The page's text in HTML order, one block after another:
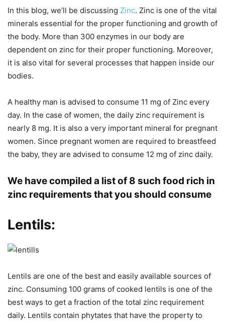
In this blog, we’ll be discussing Zinc. Zinc is one of the vital
minerals essential for the proper functioning and growth of
the body. More than 300 enzymes in our body are
dependent on zinc for their proper functioning. Moreover,
it is also vital for several processes that happen inside our
bodies.
A healthy man is advised to consume 11 mg of Zinc every
day. In the case of women, the daily zinc requirement is
nearly 8 mg. It is also a very important mineral for pregnant
women. Since pregnant women are required to breastfeed
the baby, they are advised to consume 12 mg of zinc daily.
We have compiled a list of 8 such food rich in
zinc requirements that you should consume
Lentils:
Lentils are one of the best and easily available sources of
zinc. Consuming 100 grams of cooked lentils is one of the
best ways to get a fraction of the total zinc requirement
daily. Lentils contain phytates that have the property to